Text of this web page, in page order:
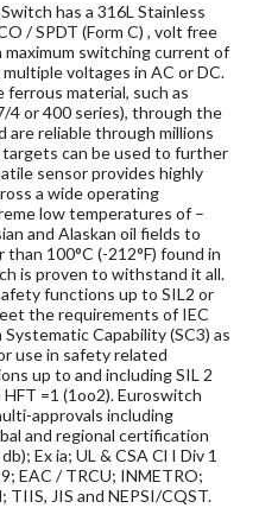
has a 316L Stainless
/ SPDT (Form C) , volt free
maximum switching current of
voltages in AC or DC.
material, such as
4 or 400 series), through the
are reliable through millions
can be used to further
sensor provides highly
a wide operating
low temperatures of –
and Alaskan oil fields to
100°C (-212°F) found in
is proven to withstand it all.
functions up to SIL2 or
the requirements of IEC
Capability (SC3) as
use in safety related
up to and including SIL 2
=1 (1oo2). Euroswitch
approvals including
and regional certification
Ex ia; UL & CSA Cl I Div 1
EAC / TRCU; INMETRO;
TIIS, JIS and NEPSI/CQST.